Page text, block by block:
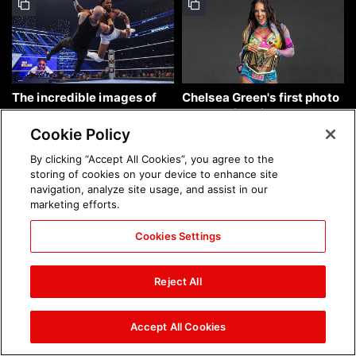
The incredible images of
SmackDown, Aug. 7, 2026:
photos
Chelsea Green's first photo
shoot as interim WWE
Women's Champion: photos
Brock Lesnar's career in
photos
The amazing images of
WWE NXT, Aug. 4, 2026:
photos
Cookie Policy
By clicking “Accept All Cookies”, you agree to the
storing of cookies on your device to enhance site
navigation, analyze site usage, and assist in our
marketing efforts.
Cookies Settings
Reject All
Accept All Cookies